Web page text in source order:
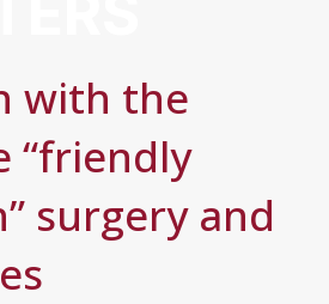
with the
“friendly
surgery and